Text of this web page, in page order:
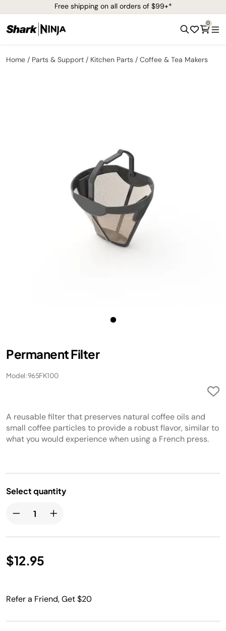
Free shipping on all orders of $99+*
0
Home Parts & Support Kitchen Parts Coffee & Tea Makers
Permanent Filter
Model: 965FK100
A reusable filter that preserves natural coffee oils and
small coffee particles to provide a robust flavor, similar to
what you would experience when using a French press.​
Select quantity
$12.95
Refer a Friend, Get $20